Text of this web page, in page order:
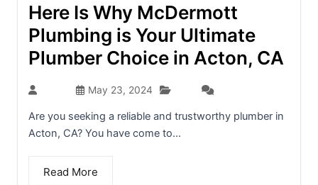
Here Is Why McDermott
Plumbing is Your Ultimate
Plumber Choice in Acton, CA
May 23, 2024
Are you seeking a reliable and trustworthy plumber in
Acton, CA? You have come to...
Read More